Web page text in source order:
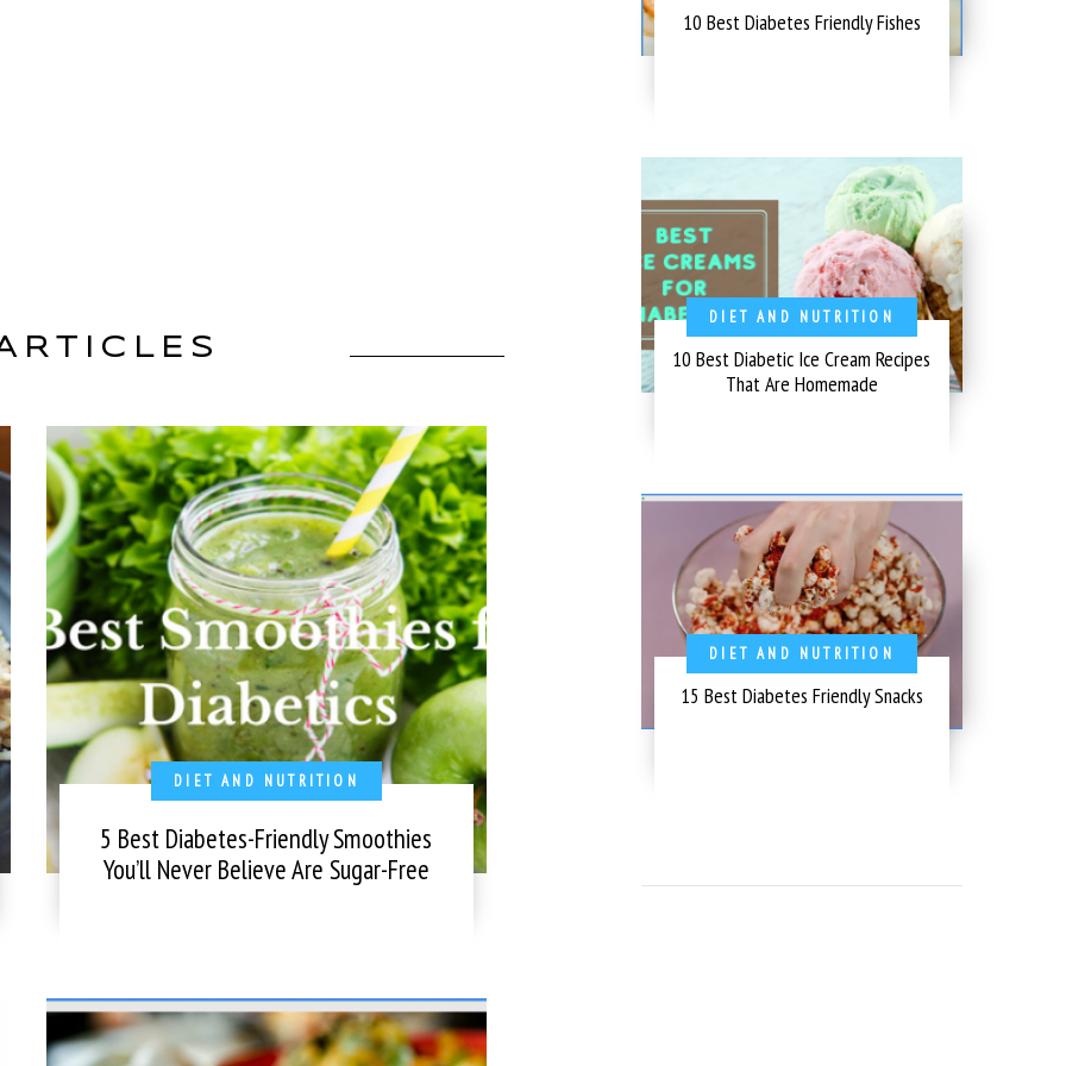
DIET AND NUTRITION
5 Best Diabetes-Friendly Smoothies
You’ll Never Believe Are Sugar-Free
10 Best Diabetes Friendly Fishes
DIET AND NUTRITION
10 Best Diabetic Ice Cream Recipes
That Are Homemade
DIET AND NUTRITION
15 Best Diabetes Friendly Snacks